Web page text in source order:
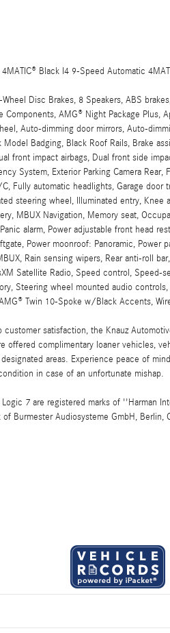
Black I4 9-Speed Automatic
Disc Brakes, 8 Speakers, ABS
Components, AMG® Night Package Plus,
Auto-dimming door mirrors, Auto-
Badging, Black Roof Rails, Brake
front impact airbags, Dual front side
System, Exterior Parking Camera
Fully automatic headlights, Garage door
steering wheel, Illuminated entry, Knee
MBUX Navigation, Memory seat,
alarm, Power adjustable front head
Power moonroof: Panoramic, Power
Rain sensing wipers, Rear anti-roll
Satellite Radio, Speed control, Speed-
Steering wheel mounted audio
Twin 10-Spoke w/Black Accents,
satisfaction, the Knauz
offered complimentary loaner vehicles,
areas. Experience peace of
in case of an unfortunate mishap.
7 are registered marks of ''Harman
Burmester Audiosysteme GmbH,